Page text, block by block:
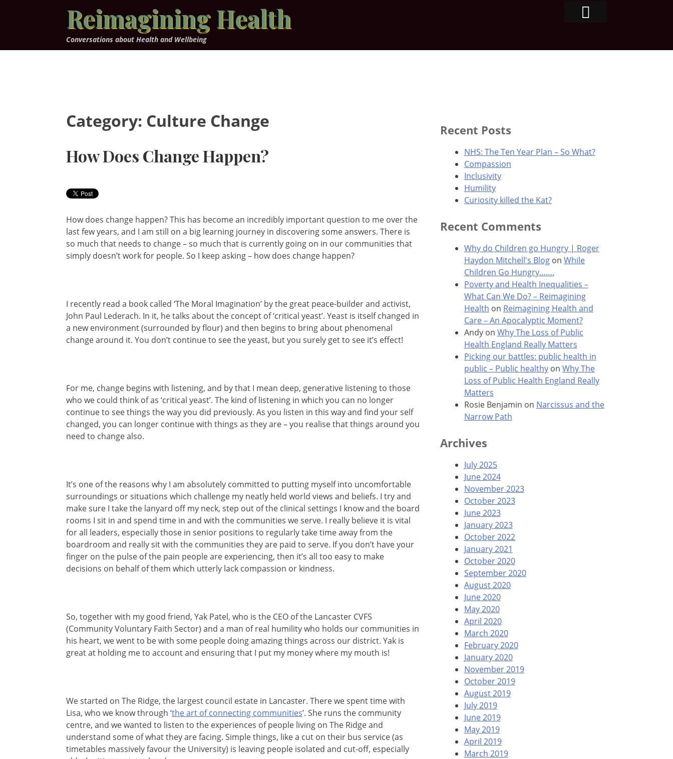
Reimagining Health
Conversations about Health and Wellbeing
Category: Culture Change
How Does Change Happen?
How does change happen? This has become an incredibly important question to me over the
last few years, and I am still on a big learning journey in discovering some answers. There is
so much that needs to change – so much that is currently going on in our communities that
simply doesn’t work for people. So I keep asking – how does change happen?
I recently read a book called ‘The Moral Imagination’ by the great peace-builder and activist,
John Paul Lederach. In it, he talks about the concept of ‘critical yeast’. Yeast is itself changed in
a new environment (surrounded by flour) and then begins to bring about phenomenal
change around it. You don’t continue to see the yeast, but you surely get to see it’s effect!
For me, change begins with listening, and by that I mean deep, generative listening to those
who we could think of as ‘critical yeast’. The kind of listening in which you can no longer
continue to see things the way you did previously. As you listen in this way and find your self
changed, you can longer continue with things as they are – you realise that things around you
need to change also.
It’s one of the reasons why I am absolutely committed to putting myself into uncomfortable
surroundings or situations which challenge my neatly held world views and beliefs. I try and
make sure I take the lanyard off my neck, step out of the clinical settings I know and the board
rooms I sit in and spend time in and with the communities we serve. I really believe it is vital
for all leaders, especially those in senior positions to regularly take time away from the
boardroom and really sit with the communities they are paid to serve. If you don’t have your
finger on the pulse of the pain people are experiencing, then it’s all too easy to make
decisions on behalf of them which utterly lack compassion or kindness.
So, together with my good friend, Yak Patel, who is the CEO of the Lancaster CVFS
(Community Voluntary Faith Sector) and a man of real humility who holds our communities in
his heart, we went to be with some people doing amazing things across our district. Yak is
great at holding me to account and ensuring that I put my money where my mouth is!
We started on The Ridge, the largest council estate in Lancaster. There we spent time with
Lisa, who we know through ‘the art of connecting communities’. She runs the community
centre, and we wanted to listen to the experiences of people living on The Ridge and
understand some of what they are facing. Simple things, like a cut on their bus service (as
timetables massively favour the University) is leaving people isolated and cut-off, especially
Recent Posts
NHS: The Ten Year Plan – So What?
Compassion
Inclusivity
Humility
Curiosity killed the Kat?
Recent Comments
Why do Children go Hungry | Roger
Haydon Mitchell's Blogon While
Children Go Hungry…….
Poverty and Health Inequalities –
What Can We Do? – Reimagining
Health on Reimagining Health and
Care – An Apocalyptic Moment?
Andyon Why The Loss of Public
Health England Really Matters
Picking our battles: public health in
public – Public healthyon Why The
Loss of Public Health England Really
Matters
Rosie Benjamin on Narcissus and the
Narrow Path
Archives
July 2025
June 2024
November 2023
October 2023
June 2023
January 2023
October 2022
January 2021
October 2020
September 2020
August 2020
June 2020
May 2020
April 2020
March 2020
February 2020
January 2020
November 2019
October 2019
August 2019
July 2019
June 2019
May 2019
April 2019
March 2019